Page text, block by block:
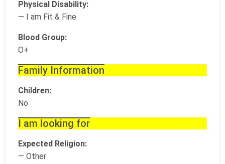
Physical Disability:
— I am Fit & Fine
Blood Group:
O+
Family Information
Children:
No
I am looking for
Expected Religion:
— Other